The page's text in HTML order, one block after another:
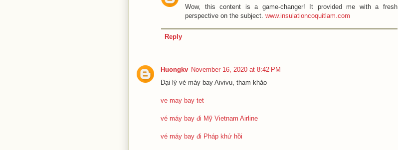
Wow, this content is a game-changer! It provided me with a fresh
perspective on the subject. www.insulationcoquitlam.com
Reply
Huongkv November 16, 2020 at 8:42 PM
Đại lý vé máy bay Aivivu, tham khảo
ve may bay tet
vé máy bay đi Mỹ Vietnam Airline
vé máy bay đi Pháp khứ hồi